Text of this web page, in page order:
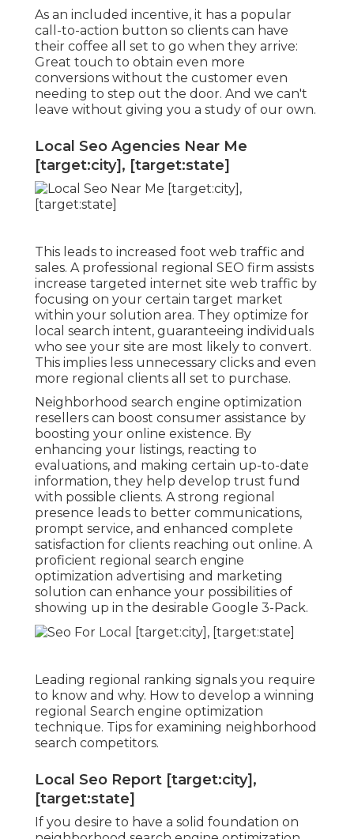
As an included incentive, it has a popular
call-to-action button so clients can have
their coffee all set to go when they arrive:
Great touch to obtain even more
conversions without the customer even
needing to step out the door. And we can't
leave without giving you a study of our own.
Local Seo Agencies Near Me
[target:city], [target:state]
This leads to increased foot web traffic and
sales. A professional regional SEO firm assists
increase targeted internet site web traffic by
focusing on your certain target market
within your solution area. They optimize for
local search intent, guaranteeing individuals
who see your site are most likely to convert.
This implies less unnecessary clicks and even
more regional clients all set to purchase.
Neighborhood search engine optimization
resellers can boost consumer assistance by
boosting your online existence. By
enhancing your listings, reacting to
evaluations, and making certain up-to-date
information, they help develop trust fund
with possible clients. A strong regional
presence leads to better communications,
prompt service, and enhanced complete
satisfaction for clients reaching out online. A
proficient regional search engine
optimization advertising and marketing
solution can enhance your possibilities of
showing up in the desirable Google 3-Pack.
Leading regional ranking signals you require
to know and why. How to develop a winning
regional Search engine optimization
technique. Tips for examining neighborhood
search competitors.
Local Seo Report [target:city],
[target:state]
If you desire to have a solid foundation on